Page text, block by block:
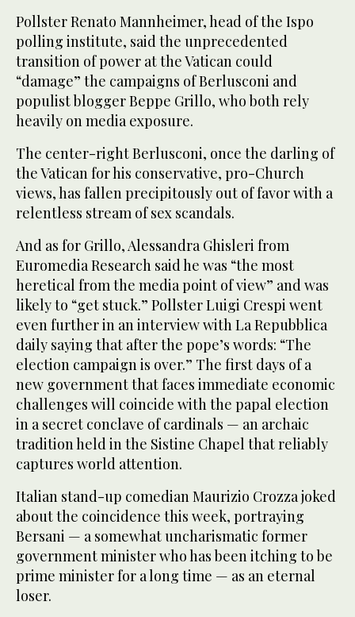
Pollster Renato Mannheimer, head of the Ispo
polling institute, said the unprecedented
transition of power at the Vatican could
“damage” the campaigns of Berlusconi and
populist blogger Beppe Grillo, who both rely
heavily on media exposure.
The center-right Berlusconi, once the darling of
the Vatican for his conservative, pro-Church
views, has fallen precipitously out of favor with a
relentless stream of sex scandals.
And as for Grillo, Alessandra Ghisleri from
Euromedia Research said he was “the most
heretical from the media point of view” and was
likely to “get stuck.” Pollster Luigi Crespi went
even further in an interview with La Repubblica
daily saying that after the pope’s words: “The
election campaign is over.” The first days of a
new government that faces immediate economic
challenges will coincide with the papal election
in a secret conclave of cardinals — an archaic
tradition held in the Sistine Chapel that reliably
captures world attention.
Italian stand-up comedian Maurizio Crozza joked
about the coincidence this week, portraying
Bersani — a somewhat uncharismatic former
government minister who has been itching to be
prime minister for a long time — as an eternal
loser.